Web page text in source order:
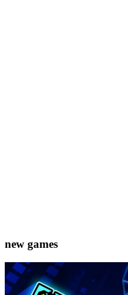
new games